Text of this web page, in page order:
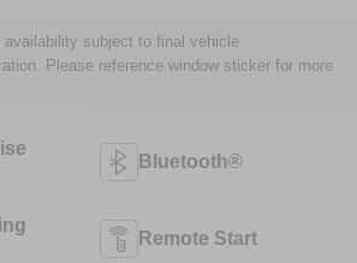
availability subject to final vehicle
Please reference window sticker for more
Bluetooth®
Remote Start